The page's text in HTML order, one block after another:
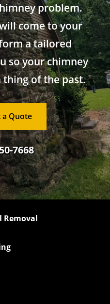
problem.
come to your
a tailored
so your chimney
thing of the past.
a Quote
7668
Removal